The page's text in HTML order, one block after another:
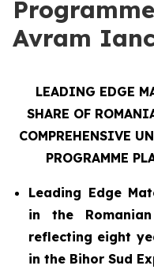
Avram
LEADING EDGE
SHARE OF
COMPREHENSIVE
PROGRAMME
Leading Edge
in the
reflecting eight
in the Bihor Sud